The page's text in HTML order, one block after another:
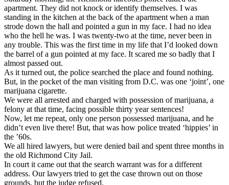
apartment. They did not knock or identify themselves. I was
standing in the kitchen at the back of the apartment when a man
strode down the hall and pointed a gun in my face. I had no idea
who the hell he was. I was twenty-two at the time, never been in
any trouble. This was the first time in my life that I’d looked down
the barrel of a gun pointed at my face. It scared me so badly that I
almost passed out.
As it turned out, the police searched the place and found nothing.
But, in the pocket of the man visiting from D.C. was one ‘joint’, one
marijuana cigarette.
We were all arrested and charged with possession of marijuana, a
felony at that time, facing possible thirty year sentences!
Now, let me repeat, only one person possessed marijuana, and he
didn’t even live there! But, that was how police treated ‘hippies’ in
the ’60s.
We all hired lawyers, but were denied bail and spent three months in
the old Richmond City Jail.
In court it came out that the search warrant was for a different
address. Our lawyers tried to get the case thrown out on those
grounds, but the judge refused.